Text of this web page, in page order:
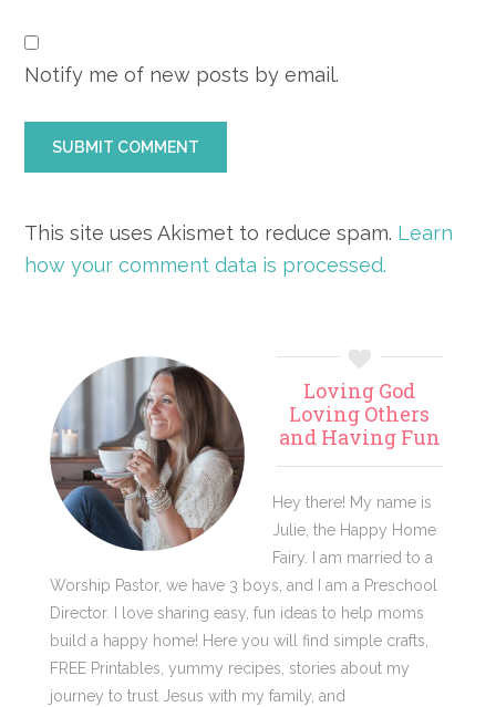
Notify me of new posts by email.
This site uses Akismet to reduce spam. Learn
how your comment data is processed.
Primary
Sidebar
Loving God
Loving Others
and Having Fun
Hey there! My name is
Julie, the Happy Home
Fairy. I am married to a
Worship Pastor, we have 3 boys, and I am a Preschool
Director. I love sharing easy, fun ideas to help moms
build a happy home! Here you will find simple crafts,
FREE Printables, yummy recipes, stories about my
journey to trust Jesus with my family, and